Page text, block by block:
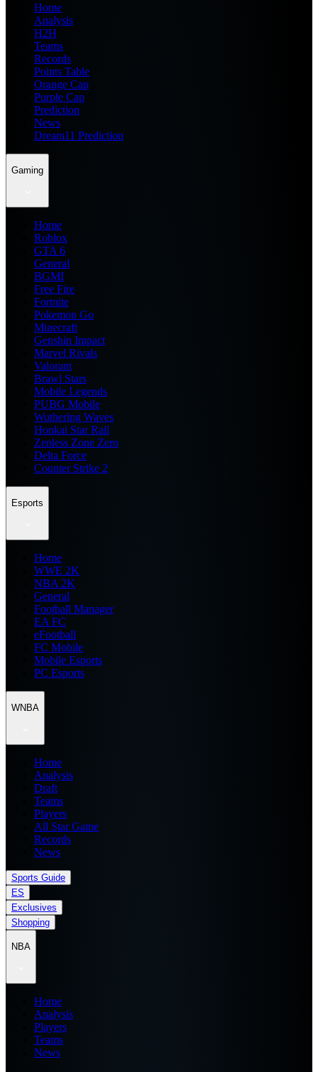
Home
Analysis
H2H
Teams
Records
Points Table
Orange Cap
Purple Cap
Prediction
News
Dream11 Prediction
Gaming
Home
Roblox
GTA 6
General
BGMI
Free Fire
Fortnite
Pokemon Go
Minecraft
Genshin Impact
Marvel Rivals
Valorant
Brawl Stars
Mobile Legends
PUBG Mobile
Wuthering Waves
Honkai Star Rail
Zenless Zone Zero
Delta Force
Counter Strike 2
Esports
Home
WWE 2K
NBA 2K
General
Football Manager
EA FC
eFootball
FC Mobile
Mobile Esports
PC Esports
WNBA
Home
Analysis
Draft
Teams
Players
All Star Game
Records
News
Sports Guide
ES
Exclusives
Shopping
NBA
Home
Analysis
Players
Teams
News